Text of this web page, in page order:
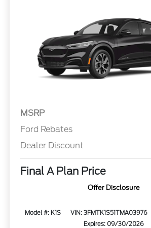
MSRP
Ford Rebates
Dealer Discount
Final A Plan Price
Offer Disclosure
Model #: K1S VIN: 3FMTK1S51TMA03976
Expires: 09/30/2026